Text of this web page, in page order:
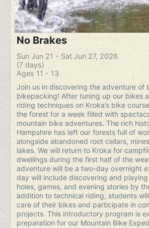
No Brakes
Sun Jun 21 - Sat Jun 27, 2026
(7 days)
Ages 11 - 13
Join us in discovering the adventure of
bikepacking! After tuning up our bikes
riding techniques on Kroka’s bike
the forest for a week filled with
mountain bike adventures. The rich
Hampshire has left our forests full of
alongside abandoned root cellars,
lakes. We will return to Kroka for
dwellings during the first half of the
adventure will be a two-day overnight
day will include discovering and
holes, games, and evening stories by
addition to technical riding, students
care of their bikes and participate in
projects. This introductory program is
preparation for our Mountain Bike